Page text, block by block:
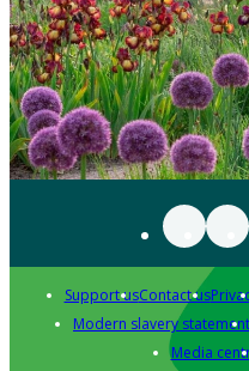
Support usContact us
Modern slavery statement
Media